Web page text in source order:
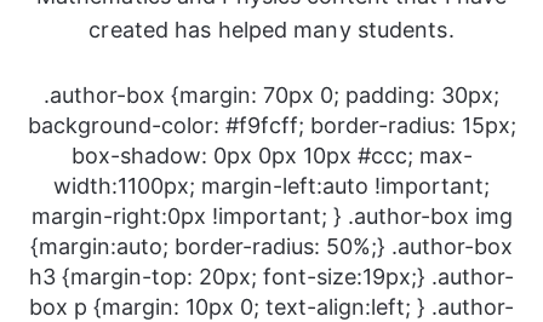
created has helped many students.
.author-box {margin: 70px 0; padding: 30px;
background-color: #f9fcff; border-radius: 15px;
box-shadow: 0px 0px 10px #ccc; max-
width:1100px; margin-left:auto !important;
margin-right:0px !important; } .author-box img
{margin:auto; border-radius: 50%;} .author-box
h3 {margin-top: 20px; font-size:19px;} .author-
box p {margin: 10px 0; text-align:left; } .author-